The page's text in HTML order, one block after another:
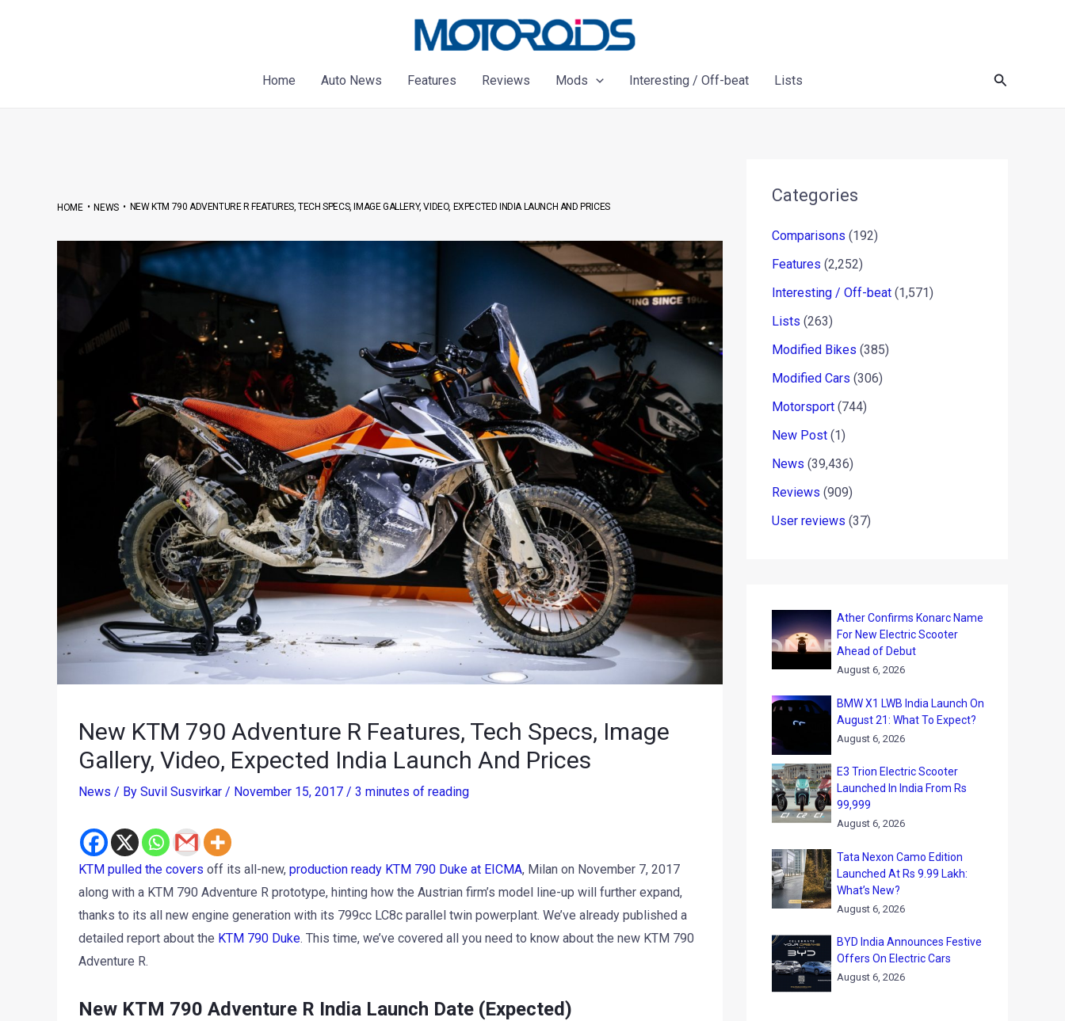
Home
Auto News Features Reviews Mods Interesting / Off-beat Lists Search
HOME•NEWS• NEW KTM 790 ADVENTURE R FEATURES, TECH SPECS, IMAGE GALLERY, VIDEO, EXPECTED INDIA LAUNCH AND PRICES
New KTM 790 Adventure R Features, Tech Specs, Image
Gallery, Video, Expected India Launch And Prices
News / By Suvil Susvirkar / November 15, 2017 / 3 minutes of reading
KTM pulled the covers off its all-new, production ready KTM 790 Duke at EICMA, Milan on November 7, 2017
along with a KTM 790 Adventure R prototype, hinting how the Austrian firm’s model line-up will further expand,
thanks to its all new engine generation with its 799cc LC8c parallel twin powerplant. We’ve already published a
detailed report about the KTM 790 Duke. This time, we’ve covered all you need to know about the new KTM 790
Adventure R.
New KTM 790 Adventure R India Launch Date (Expected)
Categories
Comparisons (192)
Features (2,252)
Interesting / Off-beat (1,571)
Lists (263)
Modified Bikes (385)
Modified Cars (306)
Motorsport (744)
New Post (1)
News (39,436)
Reviews (909)
User reviews (37)
Ather Confirms Konarc Name
For New Electric Scooter
Ahead of Debut
August 6, 2026
BMW X1 LWB India Launch On
August 21: What To Expect?
August 6, 2026
E3 Trion Electric Scooter
Launched In India From Rs
99,999
August 6, 2026
Tata Nexon Camo Edition
Launched At Rs 9.99 Lakh:
What’s New?
August 6, 2026
BYD India Announces Festive
Offers On Electric Cars
August 6, 2026